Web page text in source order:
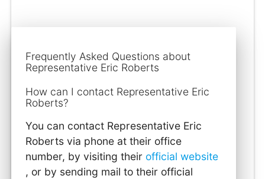
Frequently Asked Questions about
Representative Eric Roberts
How can I contact Representative Eric
Roberts?
You can contact Representative Eric
Roberts via phone at their office
number, by visiting their official website
, or by sending mail to their official